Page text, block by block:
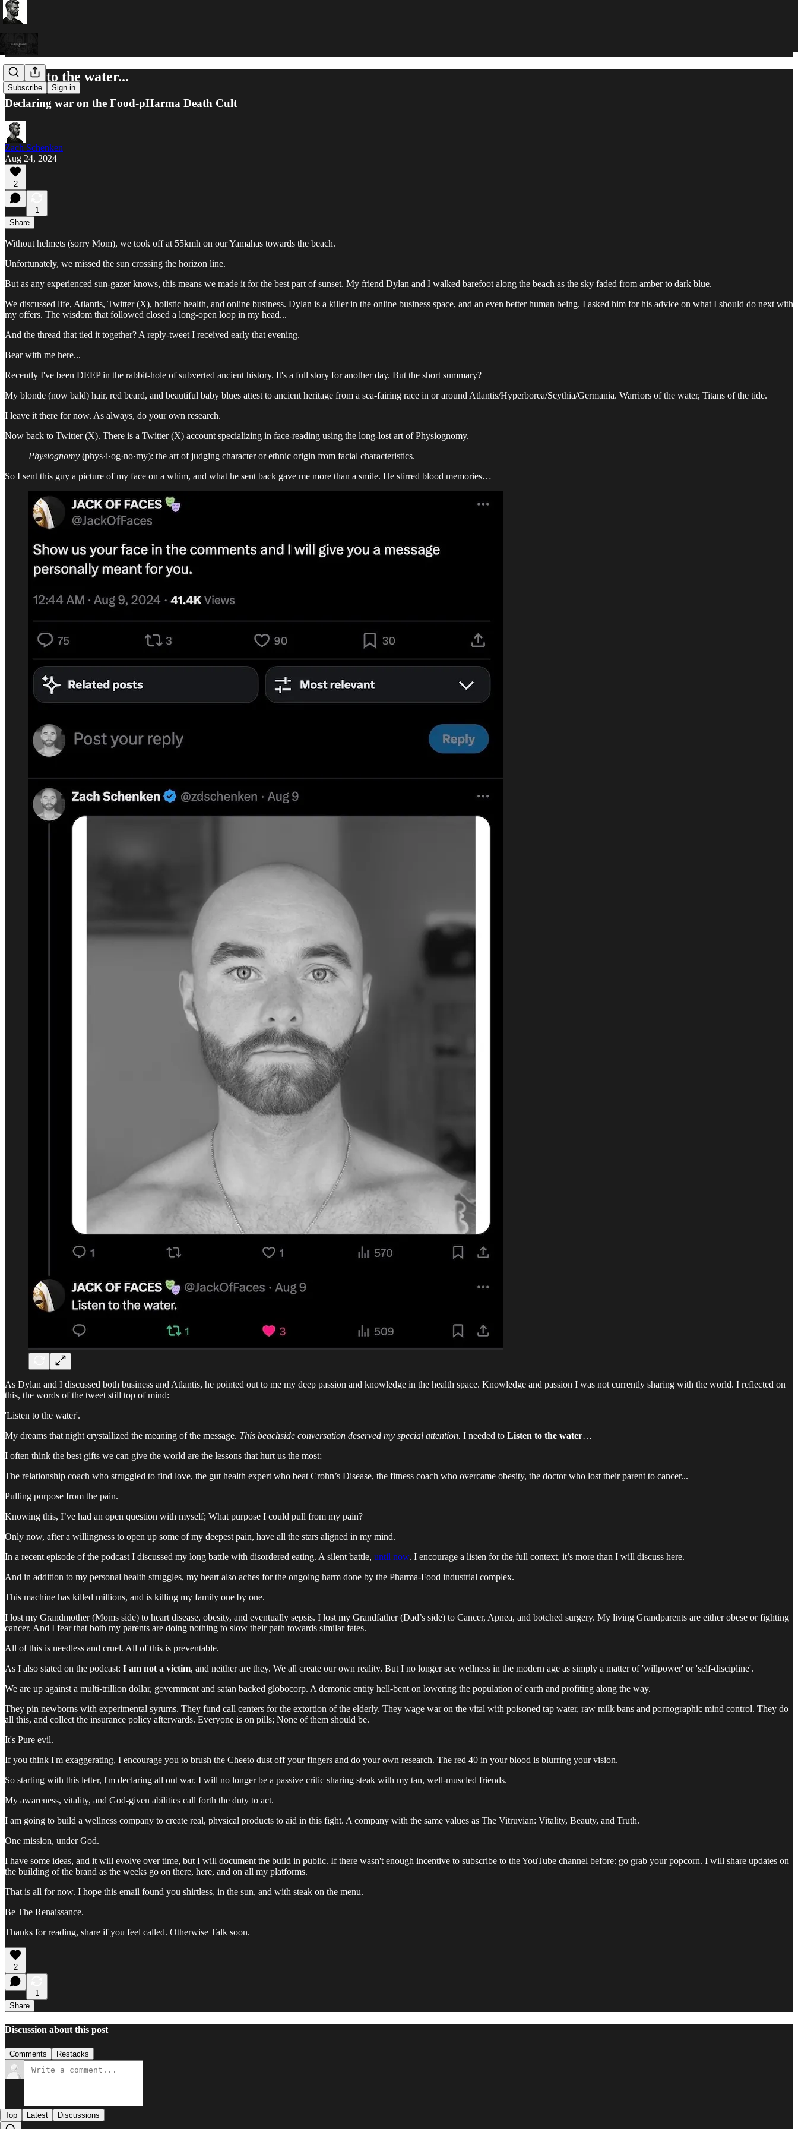
Subscribe Sign in
Listen to the water...
Declaring war on the Food-pHarma Death Cult
Zach Schenken
Aug 24, 2024
2
1
Share
Without helmets (sorry Mom), we took off at 55kmh on our Yamahas towards the beach.
Unfortunately, we missed the sun crossing the horizon line.
But as any experienced sun-gazer knows, this means we made it for the best part of sunset. My friend Dylan and I walked barefoot along the beach as the sky faded from amber to dark blue.
We discussed life, Atlantis, Twitter (X), holistic health, and online business. Dylan is a killer in the online business space, and an even better human being. I asked him for his advice on what I should do next with
my offers. The wisdom that followed closed a long-open loop in my head...
And the thread that tied it together? A reply-tweet I received early that evening.
Bear with me here...
Recently I've been DEEP in the rabbit-hole of subverted ancient history. It's a full story for another day. But the short summary?
My blonde (now bald) hair, red beard, and beautiful baby blues attest to ancient heritage from a sea-fairing race in or around Atlantis/Hyperborea/Scythia/Germania. Warriors of the water, Titans of the tide.
I leave it there for now. As always, do your own research.
Now back to Twitter (X). There is a Twitter (X) account specializing in face-reading using the long-lost art of Physiognomy.
Physiognomy (phys·i·og·no·my): the art of judging character or ethnic origin from facial characteristics.
So I sent this guy a picture of my face on a whim, and what he sent back gave me more than a smile. He stirred blood memories…
As Dylan and I discussed both business and Atlantis, he pointed out to me my deep passion and knowledge in the health space. Knowledge and passion I was not currently sharing with the world. I reflected on
this, the words of the tweet still top of mind:
'Listen to the water'.
My dreams that night crystallized the meaning of the message. This beachside conversation deserved my special attention. I needed to Listen to the water…
I often think the best gifts we can give the world are the lessons that hurt us the most;
The relationship coach who struggled to find love, the gut health expert who beat Crohn’s Disease, the fitness coach who overcame obesity, the doctor who lost their parent to cancer...
Pulling purpose from the pain.
Knowing this, I’ve had an open question with myself; What purpose I could pull from my pain?
Only now, after a willingness to open up some of my deepest pain, have all the stars aligned in my mind.
In a recent episode of the podcast I discussed my long battle with disordered eating. A silent battle, until now. I encourage a listen for the full context, it’s more than I will discuss here.
And in addition to my personal health struggles, my heart also aches for the ongoing harm done by the Pharma-Food industrial complex.
This machine has killed millions, and is killing my family one by one.
I lost my Grandmother (Moms side) to heart disease, obesity, and eventually sepsis. I lost my Grandfather (Dad’s side) to Cancer, Apnea, and botched surgery. My living Grandparents are either obese or fighting
cancer. And I fear that both my parents are doing nothing to slow their path towards similar fates.
All of this is needless and cruel. All of this is preventable.
As I also stated on the podcast: I am not a victim, and neither are they. We all create our own reality. But I no longer see wellness in the modern age as simply a matter of 'willpower' or 'self-discipline'.
We are up against a multi-trillion dollar, government and satan backed globocorp. A demonic entity hell-bent on lowering the population of earth and profiting along the way.
They pin newborns with experimental syrums. They fund call centers for the extortion of the elderly. They wage war on the vital with poisoned tap water, raw milk bans and pornographic mind control. They do
all this, and collect the insurance policy afterwards. Everyone is on pills; None of them should be.
It's Pure evil.
If you think I'm exaggerating, I encourage you to brush the Cheeto dust off your fingers and do your own research. The red 40 in your blood is blurring your vision.
So starting with this letter, l'm declaring all out war. I will no longer be a passive critic sharing steak with my tan, well-muscled friends.
My awareness, vitality, and God-given abilities call forth the duty to act.
I am going to build a wellness company to create real, physical products to aid in this fight. A company with the same values as The Vitruvian: Vitality, Beauty, and Truth.
One mission, under God.
I have some ideas, and it will evolve over time, but I will document the build in public. If there wasn't enough incentive to subscribe to the YouTube channel before: go grab your popcorn. I will share updates on
the building of the brand as the weeks go on there, here, and on all my platforms.
That is all for now. I hope this email found you shirtless, in the sun, and with steak on the menu.
Be The Renaissance.
Thanks for reading, share if you feel called. Otherwise Talk soon.
2
1
Share
Discussion about this post
Comments Restacks
Top Latest Discussions